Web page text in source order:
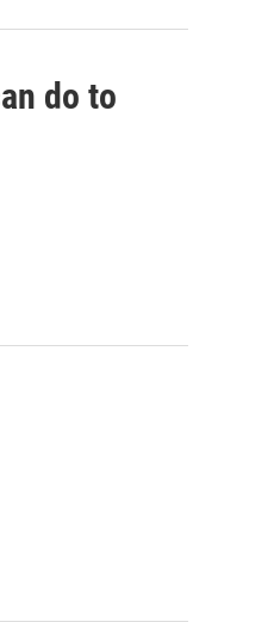
do to